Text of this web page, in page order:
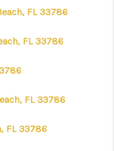
FL 33786
FL 33786
FL 33786
FL 33786